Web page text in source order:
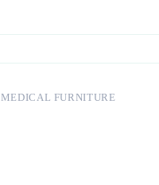
MEDICAL FURNITURE